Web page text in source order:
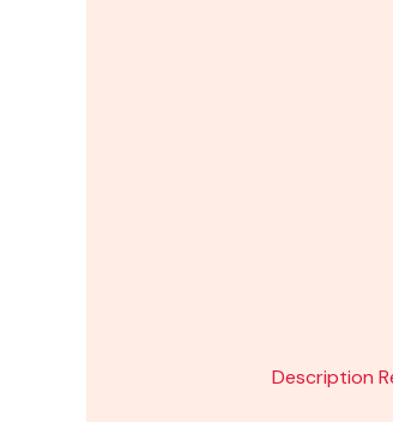
Description